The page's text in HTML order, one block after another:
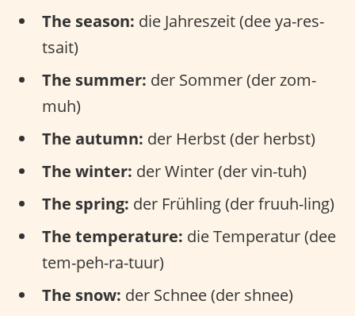
The season: die Jahreszeit (dee ya-res-
tsait)
The summer: der Sommer (der zom-
muh)
The autumn: der Herbst (der herbst)
The winter: der Winter (der vin-tuh)
The spring: der Frühling (der fruuh-ling)
The temperature: die Temperatur (dee
tem-peh-ra-tuur)
The snow: der Schnee (der shnee)